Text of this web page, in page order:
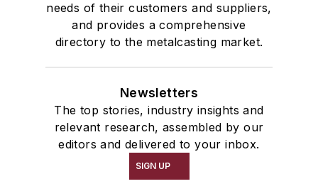
needs of their customers and suppliers,
and provides a comprehensive
directory to the metalcasting market.
Newsletters
The top stories, industry insights and
relevant research, assembled by our
editors and delivered to your inbox.
SIGN UP